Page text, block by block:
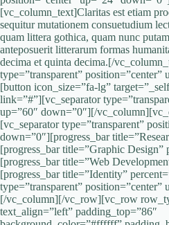
[vc_column_text]Claritas est etiam
sequitur mutationem consuetudium
quam littera gothica, quam nunc
anteposuerit litterarum formas
decima et quinta decima.[/
type=”transparent” position=”center”
[button icon_size=”fa-lg”
link=”#”][vc_separator
up=”60″ down=”0″][/
[vc_separator type=”transparent”
down=”0″][progress_bar
[progress_bar title=”Graphic Design”
[progress_bar title=”Web
[progress_bar title=”Identity”
type=”transparent” position=”center”
[/vc_column][/vc_row][vc_row
text_align=”left” padding_top=”86″